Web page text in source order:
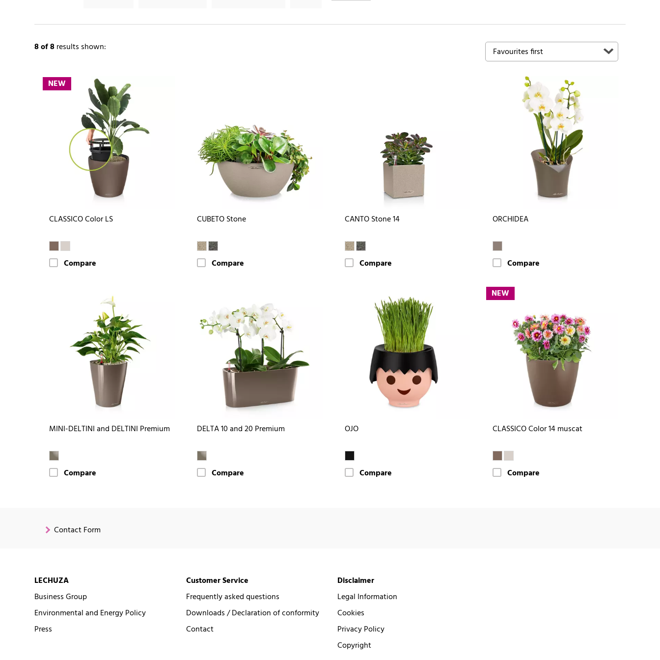
8of 8results shown:
NEW
CLASSICO Color LS
Compare
CUBETO Stone
Compare
CANTO Stone 14
Compare
ORCHIDEA
Compare
MINI-DELTINI and DELTINI Premium
Compare
DELTA 10 and 20 Premium
Compare
OJO
Compare
NEW
CLASSICO Color 14 muscat
Compare
Contact Form
LECHUZA
Business Group
Environmental and Energy Policy
Press
Customer Service
Frequently asked questions
Downloads / Declaration of conformity
Contact
Disclaimer
Legal Information
Cookies
Privacy Policy
Copyright